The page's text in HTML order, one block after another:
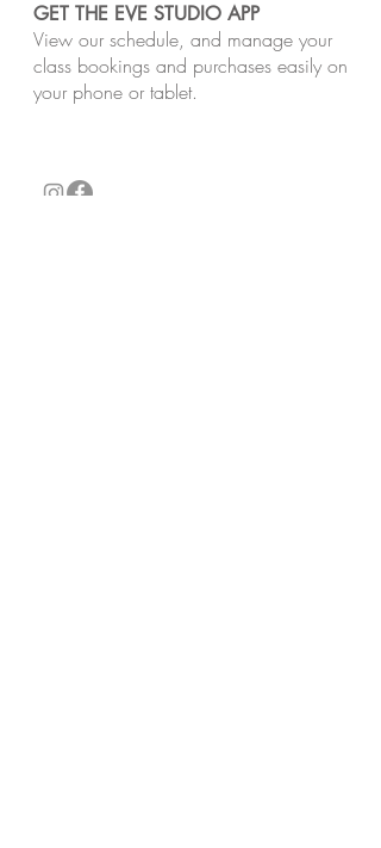
GET THE EVE STUDIO APP
View our schedule, and manage your
class bookings and purchases easily on
your phone or tablet.